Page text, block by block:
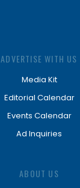
ADVERTISE WITH US
Media Kit
Editorial Calendar
Events Calendar
Ad Inquiries
ABOUT US